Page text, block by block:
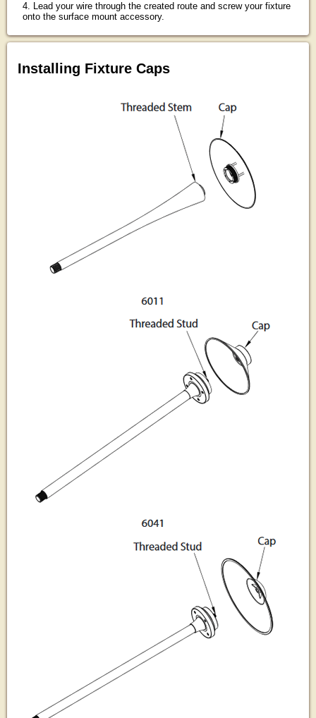
4. Lead your wire through the created route and screw your fixture
onto the surface mount accessory.
Installing Fixture Caps